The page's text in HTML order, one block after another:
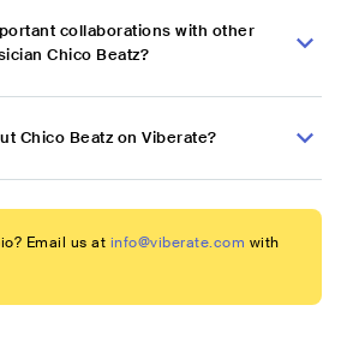
collaborations with other
Chico Beatz?
Chico Beatz on Viberate?
Email us at info@viberate.com with